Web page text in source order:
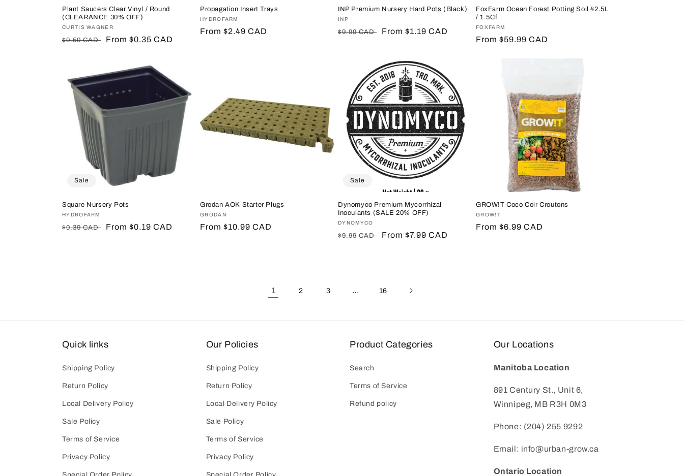
Plant Saucers Clear Vinyl / Round
(CLEARANCE 30% OFF)
Vendor:
CURTIS WAGNER
Regular
$0.50 CAD
Sale
From $0.35 CAD
Propagation Insert Trays
Vendor:
HYDROFARM
Regular
From $2.49 CAD
INP Premium Nursery Hard Pots (Black)
Vendor:
INP
Regular
$9.99 CAD
Sale
From $1.19 CAD
FoxFarm Ocean Forest Potting Soil 42.5L
/ 1.5Cf
Vendor:
FOXFARM
Regular
From $59.99 CAD
Sale
Square Nursery Pots
Vendor:
HYDROFARM
Regular
$0.39 CAD
Sale
From $0.19 CAD
Grodan AOK Starter Plugs
Vendor:
GRODAN
Regular
From $10.99 CAD
Sale
Dynomyco Premium Mycorrhizal
Inoculants (SALE 20% OFF)
Vendor:
DYNOMYCO
Regular
$9.99 CAD
Sale
From $7.99 CAD
GROW!T Coco Coir Croutons
Vendor:
GROW!T
Regular
From $6.99 CAD
1 2 3 … 16
Quick links
Shipping Policy
Return Policy
Local Delivery Policy
Sale Policy
Terms of Service
Privacy Policy
Our Policies
Shipping Policy
Return Policy
Local Delivery Policy
Sale Policy
Terms of Service
Privacy Policy
Product Categories
Search
Terms of Service
Refund policy
Our Locations
Manitoba Location
891 Century St., Unit 6,
Winnipeg, MB R3H 0M3
Phone: (204) 255 9292
Email: info@urban-grow.ca
Ontario Location